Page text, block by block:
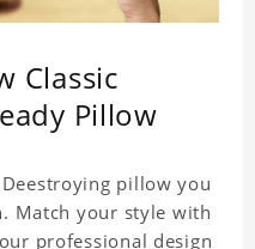
Classic
Pillow
pillow you
Match your style with
professional design